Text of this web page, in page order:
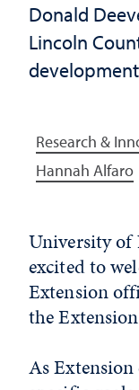
Donald
Lincoln
development
Research &
Hannah Alfaro
University of
excited to
Extension
the
As Extension